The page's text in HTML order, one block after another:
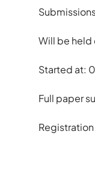
Will be
Started at:
Full paper
Registration